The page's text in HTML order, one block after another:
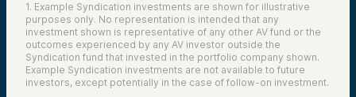
1. Example Syndication investments are shown for illustrative
purposes only. No representation is intended that any
investment shown is representative of any other AV fund or the
outcomes experienced by any AV investor outside the
Syndication fund that invested in the portfolio company shown.
Example Syndication investments are not available to future
investors, except potentially in the case of follow-on investment.